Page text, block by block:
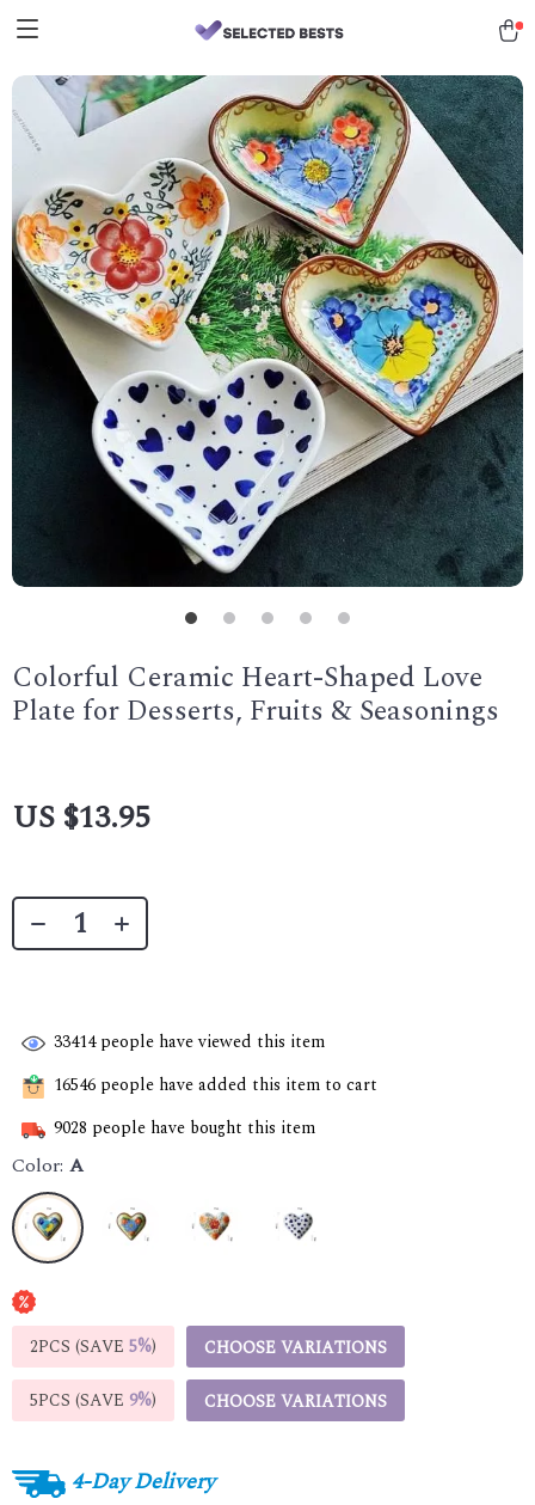
Colorful Ceramic Heart-Shaped Love
Plate for Desserts, Fruits & Seasonings
US $13.95
33414people have viewed this item
16546 people have added this item to cart
9028 people have bought this item
Color: A
2PCS (SAVE 5%) CHOOSE VARIATIONS
5PCS (SAVE 9%) CHOOSE VARIATIONS
4-Day Delivery